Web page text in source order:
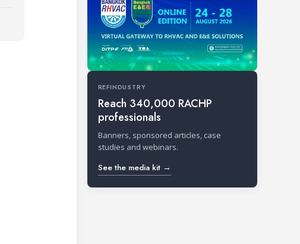
REFINDUSTRY
Reach 340,000 RACHP
professionals
Banners, sponsored articles, case
studies and webinars.
See the media kit →